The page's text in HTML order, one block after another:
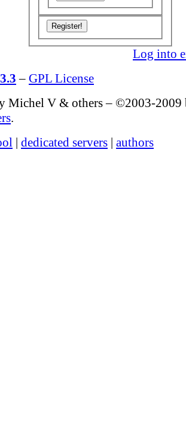
Log into
– GPL License
Michel V & others– ©2003-
.
| dedicated servers | authors